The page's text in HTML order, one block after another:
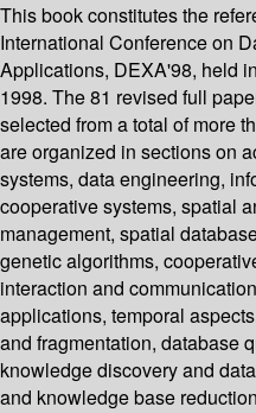
This book constitutes the
International Conference on
Applications, DEXA'98, held
1998. The 81 revised full
selected from a total of more
are organized in sections on
systems, data engineering,
cooperative systems, spatial
management, spatial
genetic algorithms,
interaction and
applications, temporal
and fragmentation, database
knowledge discovery and
and knowledge base